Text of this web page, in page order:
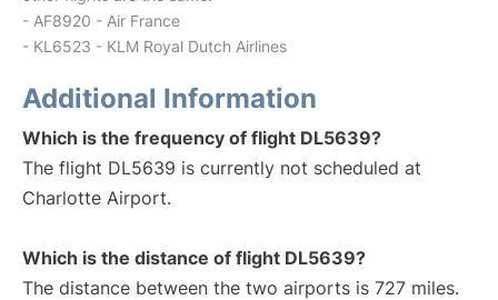
- AF8920 - Air France
- KL6523 - KLM Royal Dutch Airlines
Additional Information
Which is the frequency of flight DL5639?
The flight DL5639 is currently not scheduled at
Charlotte Airport.
Which is the distance of flight DL5639?
The distance between the two airports is 727 miles.